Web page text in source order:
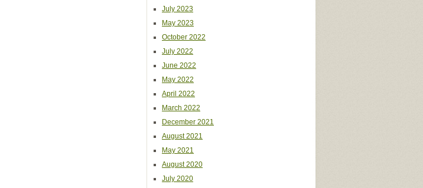
July 2023
May 2023
October 2022
July 2022
June 2022
May 2022
April 2022
March 2022
December 2021
August 2021
May 2021
August 2020
July 2020